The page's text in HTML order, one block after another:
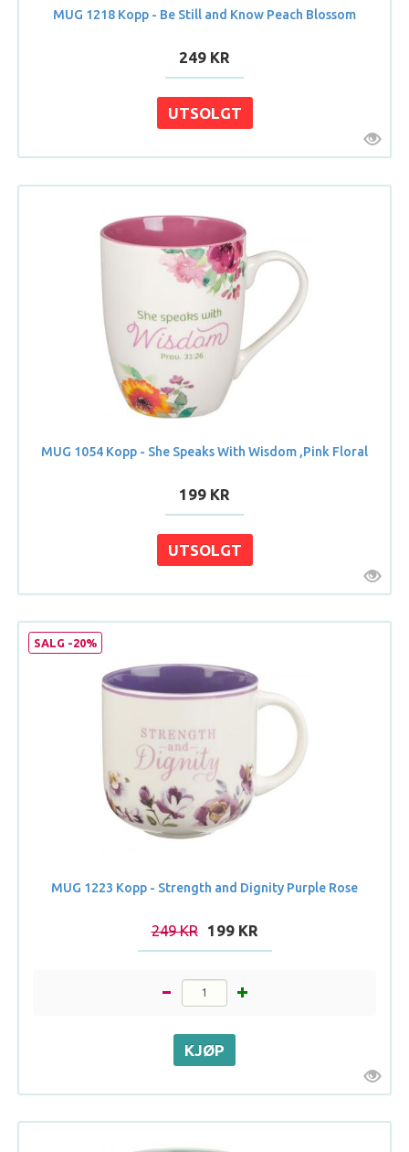
MUG 1218 Kopp - Be Still and Know Peach Blossom
249 KR
MUG 1054 Kopp - She Speaks With Wisdom ,Pink Floral
199 KR
MUG 1223 Kopp - Strength and Dignity Purple Rose
249 KR 199 KR
SALG -20%